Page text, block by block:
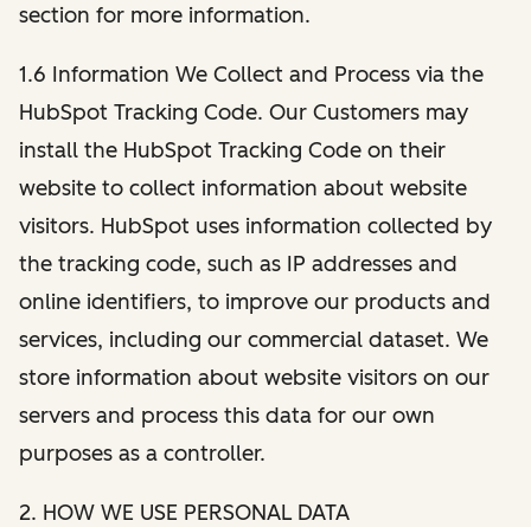
section for more information.
1.6 Information We Collect and Process via the
HubSpot Tracking Code. Our Customers may
install the HubSpot Tracking Code on their
website to collect information about website
visitors. HubSpot uses information collected by
the tracking code, such as IP addresses and
online identifiers, to improve our products and
services, including our commercial dataset. We
store information about website visitors on our
servers and process this data for our own
purposes as a controller.
2. HOW WE USE PERSONAL DATA